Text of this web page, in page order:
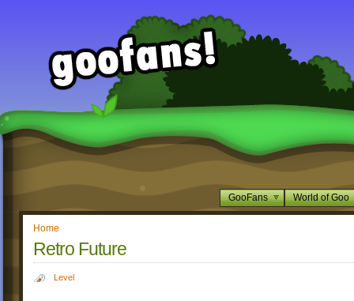
GooFans World of Goo
Home
Retro Future
Level